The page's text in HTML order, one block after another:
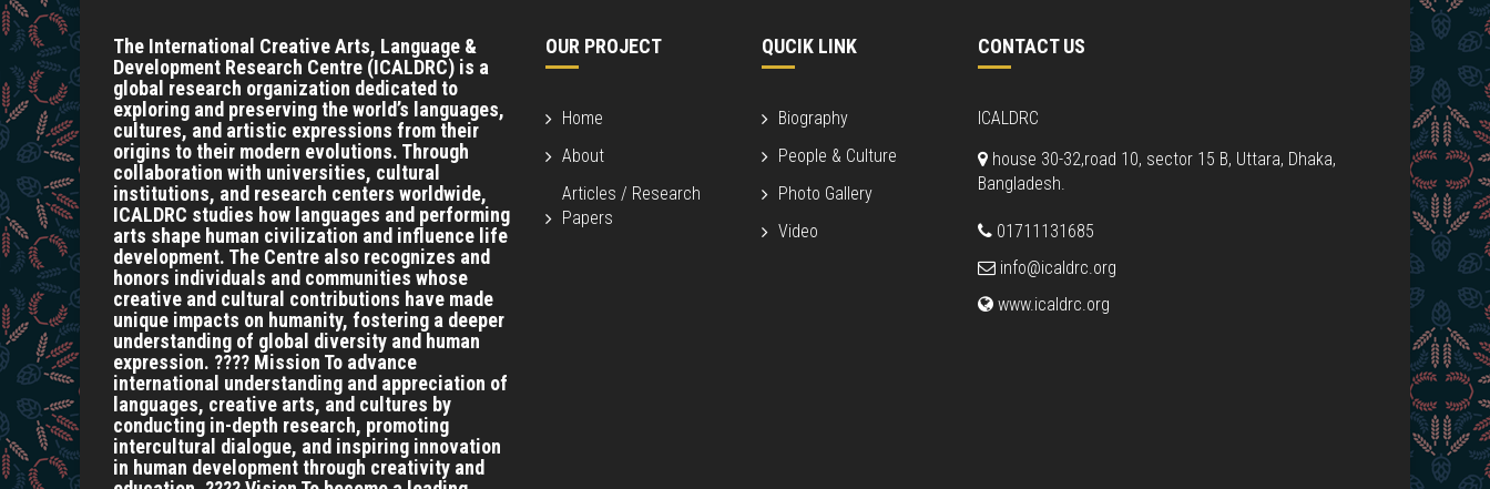
The International Creative Arts, Language &
Development Research Centre (ICALDRC) is a
global research organization dedicated to
exploring and preserving the world’s languages,
cultures, and artistic expressions from their
origins to their modern evolutions. Through
collaboration with universities, cultural
institutions, and research centers worldwide,
ICALDRC studies how languages and performing
arts shape human civilization and influence life
development. The Centre also recognizes and
honors individuals and communities whose
creative and cultural contributions have made
unique impacts on humanity, fostering a deeper
understanding of global diversity and human
expression. ???? Mission To advance
international understanding and appreciation of
languages, creative arts, and cultures by
conducting in-depth research, promoting
intercultural dialogue, and inspiring innovation
in human development through creativity and
OUR PROJECT
Home
About
Articles / Research
Papers
QUCIK LINK
Biography
People & Culture
Photo Gallery
Video
CONTACT US
ICALDRC
house 30-32,road 10, sector 15 B, Uttara, Dhaka,
Bangladesh.
01711131685
info@icaldrc.org
www.icaldrc.org